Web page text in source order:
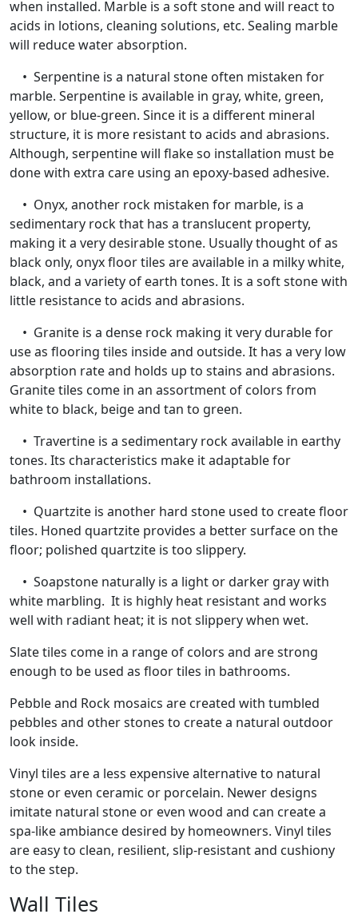
when installed. Marble is a soft stone and will react to
acids in lotions, cleaning solutions, etc. Sealing marble
will reduce water absorption.
• Serpentine is a natural stone often mistaken for
marble. Serpentine is available in gray, white, green,
yellow, or blue-green. Since it is a different mineral
structure, it is more resistant to acids and abrasions.
Although, serpentine will flake so installation must be
done with extra care using an epoxy-based adhesive.
• Onyx, another rock mistaken for marble, is a
sedimentary rock that has a translucent property,
making it a very desirable stone. Usually thought of as
black only, onyx floor tiles are available in a milky white,
black, and a variety of earth tones. It is a soft stone with
little resistance to acids and abrasions.
• Granite is a dense rock making it very durable for
use as flooring tiles inside and outside. It has a very low
absorption rate and holds up to stains and abrasions.
Granite tiles come in an assortment of colors from
white to black, beige and tan to green.
• Travertine is a sedimentary rock available in earthy
tones. Its characteristics make it adaptable for
bathroom installations.
• Quartzite is another hard stone used to create floor
tiles. Honed quartzite provides a better surface on the
floor; polished quartzite is too slippery.
• Soapstone naturally is a light or darker gray with
white marbling. It is highly heat resistant and works
well with radiant heat; it is not slippery when wet.
Slate tiles come in a range of colors and are strong
enough to be used as floor tiles in bathrooms.
Pebble and Rock mosaics are created with tumbled
pebbles and other stones to create a natural outdoor
look inside.
Vinyl tiles are a less expensive alternative to natural
stone or even ceramic or porcelain. Newer designs
imitate natural stone or even wood and can create a
spa-like ambiance desired by homeowners. Vinyl tiles
are easy to clean, resilient, slip-resistant and cushiony
to the step.
Wall Tiles